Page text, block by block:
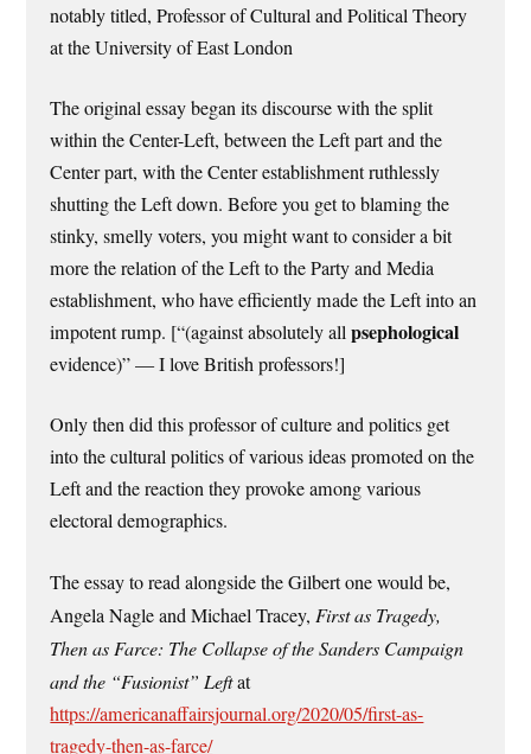
notably titled, Professor of Cultural and Political Theory
at the University of East London
The original essay began its discourse with the split
within the Center-Left, between the Left part and the
Center part, with the Center establishment ruthlessly
shutting the Left down. Before you get to blaming the
stinky, smelly voters, you might want to consider a bit
more the relation of the Left to the Party and Media
establishment, who have efficiently made the Left into an
impotent rump. [“(against absolutely allpsephological
evidence)” — I love British professors!]
Only then did this professor of culture and politics get
into the cultural politics of various ideas promoted on the
Left and the reaction they provoke among various
electoral demographics.
The essay to read alongside the Gilbert one would be,
Angela Nagle and Michael Tracey,First as Tragedy,
Then as Farce: The Collapse of the Sanders Campaign
and the “Fusionist” Leftat
https://americanaffairsjournal.org/2020/05/first-as-
tragedy-then-as-farce/